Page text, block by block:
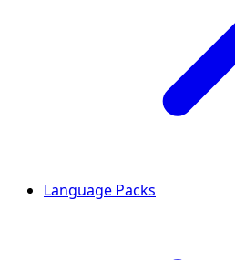
Language Packs